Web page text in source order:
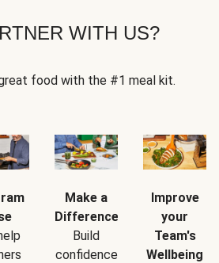
WITH US?
food with the #1 meal kit.
Make a
Difference
Build
confidence
Improve
your
Team's
Wellbeing